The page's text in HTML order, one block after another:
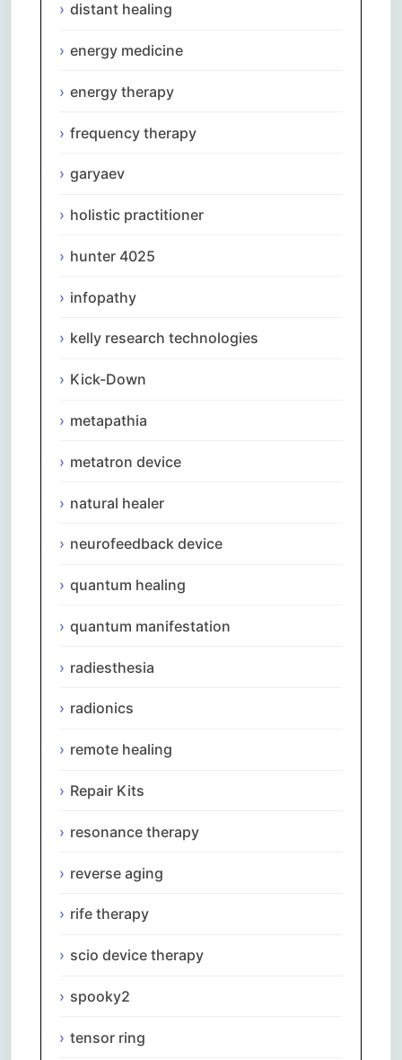
distant healing
energy medicine
energy therapy
frequency therapy
garyaev
holistic practitioner
hunter 4025
infopathy
kelly research technologies
Kick-Down
metapathia
metatron device
natural healer
neurofeedback device
quantum healing
quantum manifestation
radiesthesia
radionics
remote healing
Repair Kits
resonance therapy
reverse aging
rife therapy
scio device therapy
spooky2
tensor ring